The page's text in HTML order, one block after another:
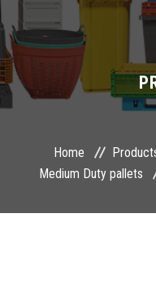
ABOUT US
PRODUCTS
NEWS & EVENT
CAREER
Home
Medium Duty pallets